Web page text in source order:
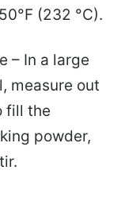
(232 °C).
– In a large
measure out
fill the
powder,